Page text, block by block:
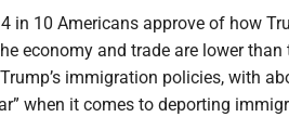
in 10 Americans approve of how
economy and trade are lower
immigration policies, with
when it comes to deporting